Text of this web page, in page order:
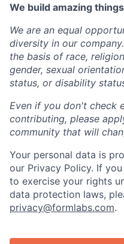
We build amazing
We are an equal
diversity in our
the basis of race,
gender, sexual
status, or disability
Even if you don't check
contributing, please
community that will
Your personal data is
our Privacy Policy. If
to exercise your rights
data protection laws,
privacy@formlabs.com.